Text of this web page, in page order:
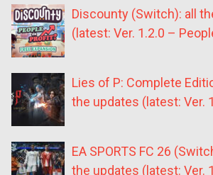
Discounty (Switch): all
(latest: Ver. 1.2.0 –
Lies of P: Complete
the updates (latest: Ver.
EA SPORTS FC 26
the updates (latest: Ver.